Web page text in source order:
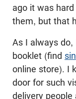
ago it was
them, but that
As I always
booklet (find
online store). I
door for such
delivery people